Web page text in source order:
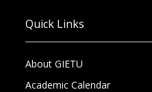
Quick Links
About GIETU
Academic Calendar